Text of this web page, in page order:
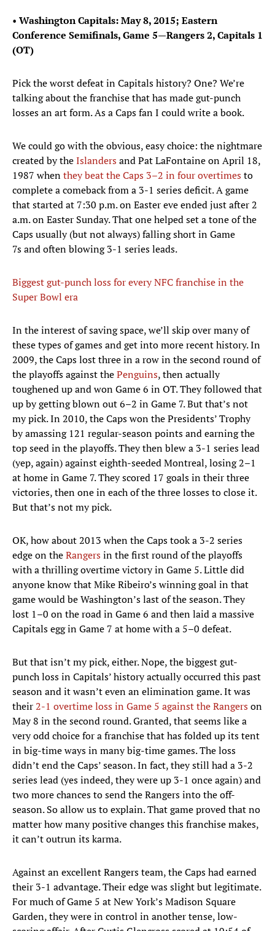
• Washington Capitals: May 8, 2015; Eastern
Conference Semifinals, Game 5—Rangers 2, Capitals 1
(OT)
Pick the worst defeat in Capitals history? One? We’re
talking about the franchise that has made gut-punch
losses an art form. As a Caps fan I could write a book.
We could go with the obvious, easy choice: the nightmare
created by theIslandersand Pat LaFontaine on April 18,
1987 whenthey beat the Caps 3–2 in four overtimesto
complete a comeback from a 3-1 series deficit. A game
that started at 7:30 p.m. on Easter eve ended just after 2
a.m. on Easter Sunday. That one helped set a tone of the
Caps usually (but not always) falling short in Game
7s and often blowing 3-1 series leads.
Biggest gut-punch loss for every NFC franchise in the
Super Bowl era
In the interest of saving space, we’ll skip over many of
these types of games and get into more recent history. In
2009, the Caps lost three in a row in the second round of
the playoffs against thePenguins, then actually
toughened up and won Game 6 in OT. They followed that
up by getting blown out 6–2 in Game 7. But that’s not
my pick. In 2010, the Caps won the Presidents’ Trophy
by amassing 121 regular-season points and earning the
top seed in the playoffs. They then blew a 3-1 series lead
(yep, again) against eighth-seeded Montreal, losing 2–1
at home in Game 7. They scored 17 goals in their three
victories, then one in each of the three losses to close it.
But that’s not my pick.
OK, how about 2013 when the Caps took a 3-2 series
edge on theRangersin the first round of the playoffs
with a thrilling overtime victory in Game 5. Little did
anyone know that Mike Ribeiro’s winning goal in that
game would be Washington’s last of the season. They
lost 1–0 on the road in Game 6 and then laid a massive
Capitals egg in Game 7 at home with a 5–0 defeat.
But that isn’t my pick, either. Nope, the biggest gut-
punch loss in Capitals’ history actually occurred this past
season and it wasn’t even an elimination game. It was
their2-1 overtime loss in Game 5 against the Rangerson
May 8 in the second round. Granted, that seems like a
very odd choice for a franchise that has folded up its tent
in big-time ways in many big-time games. The loss
didn’t end the Caps’ season. In fact, they still had a 3-2
series lead (yes indeed, they were up 3-1 once again) and
two more chances to send the Rangers into the off-
season. So allow us to explain. That game proved that no
matter how many positive changes this franchise makes,
it can’t outrun its karma.
Against an excellent Rangers team, the Caps had earned
their 3-1 advantage. Their edge was slight but legitimate.
For much of Game 5 at New York’s Madison Square
Garden, they were in control in another tense, low-